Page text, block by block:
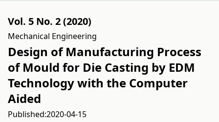
Vol. 5 No. 2 (2020)
Mechanical Engineering
Design of Manufacturing Process
of Mould for Die Casting by EDM
Technology with the Computer
Aided
Published:2020-04-15